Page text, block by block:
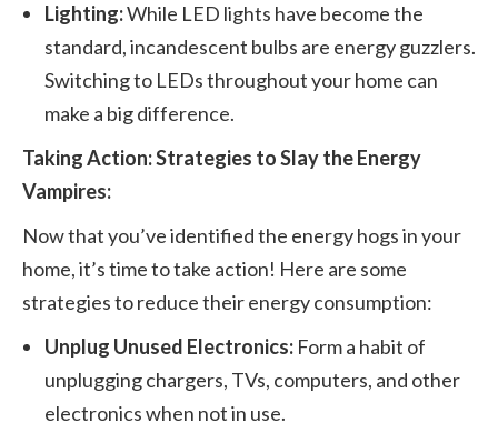
Lighting:While LED lights have become the
standard, incandescent bulbs are energy guzzlers.
Switching to LEDs throughout your home can
make a big difference.
Taking Action: Strategies to Slay the Energy
Vampires:
Now that you’ve identified the energy hogs in your
home, it’s time to take action! Here are some
strategies to reduce their energy consumption:
Unplug Unused Electronics: Form a habit of
unplugging chargers, TVs, computers, and other
electronics when not in use.